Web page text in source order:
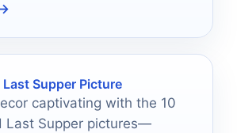
editions.
Last Supper Picture
captivating with the 10
Last Supper pictures—